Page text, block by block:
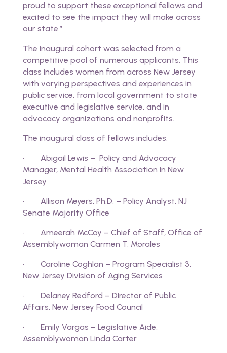
proud to support these exceptional fellows and
excited to see the impact they will make across
our state.”
The inaugural cohort was selected from a
competitive pool of numerous applicants. This
class includes women from across New Jersey
with varying perspectives and experiences in
public service, from local government to state
executive and legislative service, and in
advocacy organizations and nonprofits.
The inaugural class of fellows includes:
· Abigail Lewis – Policy and Advocacy
Manager, Mental Health Association in New
Jersey
· Allison Meyers, Ph.D. – Policy Analyst, NJ
Senate Majority Office
· Ameerah McCoy – Chief of Staff, Office of
Assemblywoman Carmen T. Morales
· Caroline Coghlan – Program Specialist 3,
New Jersey Division of Aging Services
· Delaney Redford – Director of Public
Affairs, New Jersey Food Council
· Emily Vargas – Legislative Aide,
Assemblywoman Linda Carter